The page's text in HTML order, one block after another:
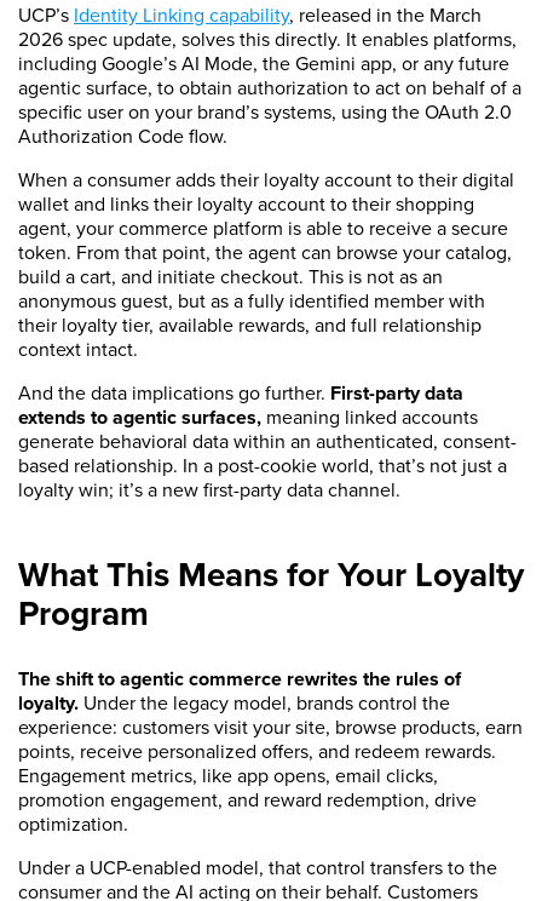
UCP’s Identity Linking capability, released in the March
2026 spec update, solves this directly. It enables platforms,
including Google’s AI Mode, the Gemini app, or any future
agentic surface, to obtain authorization to act on behalf of a
specific user on your brand’s systems, using the OAuth 2.0
Authorization Code flow.
When a consumer adds their loyalty account to their digital
wallet and links their loyalty account to their shopping
agent, your commerce platform is able to receive a secure
token. From that point, the agent can browse your catalog,
build a cart, and initiate checkout. This is not as an
anonymous guest, but as a fully identified member with
their loyalty tier, available rewards, and full relationship
context intact.
And the data implications go further. First-party data
extends to agentic surfaces, meaning linked accounts
generate behavioral data within an authenticated, consent-
based relationship. In a post-cookie world, that’s not just a
loyalty win; it’s a new first-party data channel.
What This Means for Your Loyalty
Program
The shift to agentic commerce rewrites the rules of
loyalty. Under the legacy model, brands control the
experience: customers visit your site, browse products, earn
points, receive personalized offers, and redeem rewards.
Engagement metrics, like app opens, email clicks,
promotion engagement, and reward redemption, drive
optimization.
Under a UCP-enabled model, that control transfers to the
consumer and the AI acting on their behalf. Customers